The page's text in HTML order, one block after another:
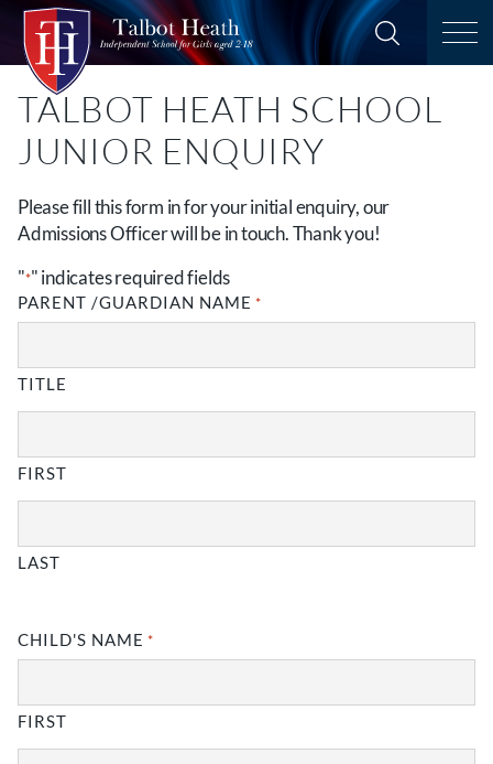
TALBOT HEATH SCHOOL
JUNIOR ENQUIRY
Please fill this form in for your initial enquiry, our
Admissions Officer will be in touch. Thank you!
"*" indicates required fields
PARENT /GUARDIAN NAME *
TITLE
FIRST
LAST
CHILD'S NAME *
FIRST